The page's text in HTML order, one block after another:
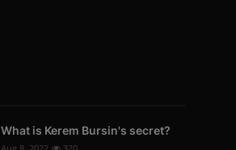
What is Kerem Bursin's secret?